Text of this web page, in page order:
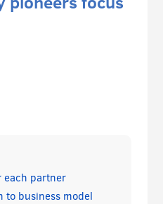
each partner
to business model